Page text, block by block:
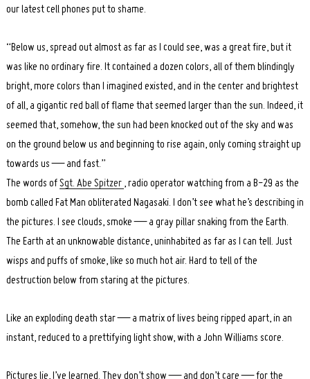
our latest cell phones put to shame.
“Below us, spread out almost as far as I could see, was a great fire, but it
was like no ordinary fire. It contained a dozen colors, all of them blindingly
bright, more colors than I imagined existed, and in the center and brightest
of all, a gigantic red ball of flame that seemed larger than the sun. Indeed, it
seemed that, somehow, the sun had been knocked out of the sky and was
on the ground below us and beginning to rise again, only coming straight up
towards us — and fast.”
The words ofSgt. Abe Spitzer , radio operator watching from a B-29 as the
bomb called Fat Man obliterated Nagasaki. I don’t see what he’s describing in
the pictures. I see clouds, smoke — a gray pillar snaking from the Earth.
The Earth at an unknowable distance, uninhabited as far as I can tell. Just
wisps and puffs of smoke, like so much hot air. Hard to tell of the
destruction below from staring at the pictures.
Like an exploding death star — a matrix of lives being ripped apart, in an
instant, reduced to a prettifying light show, with a John Williams score.
Pictures lie, I’ve learned. They don’t show — and don’t care — for the